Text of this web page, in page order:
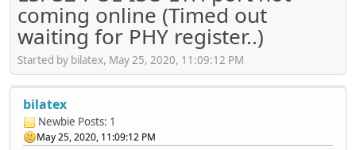
coming online (Timed out
waiting for PHY register..)
Started by bilatex, May 25, 2020, 11:09:12 PM
bilatex
Newbie Posts: 1
May 25, 2020, 11:09:12 PM